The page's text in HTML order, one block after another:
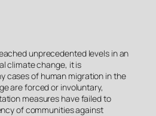
unprecedented levels in an
climate change, it is
cases of human migration in the
are forced or involuntary,
measures have failed to
of communities against